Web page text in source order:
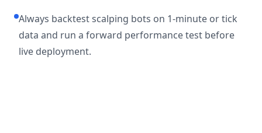
Always backtest scalping bots on 1-minute or tick
data and run a forward performance test before
live deployment.